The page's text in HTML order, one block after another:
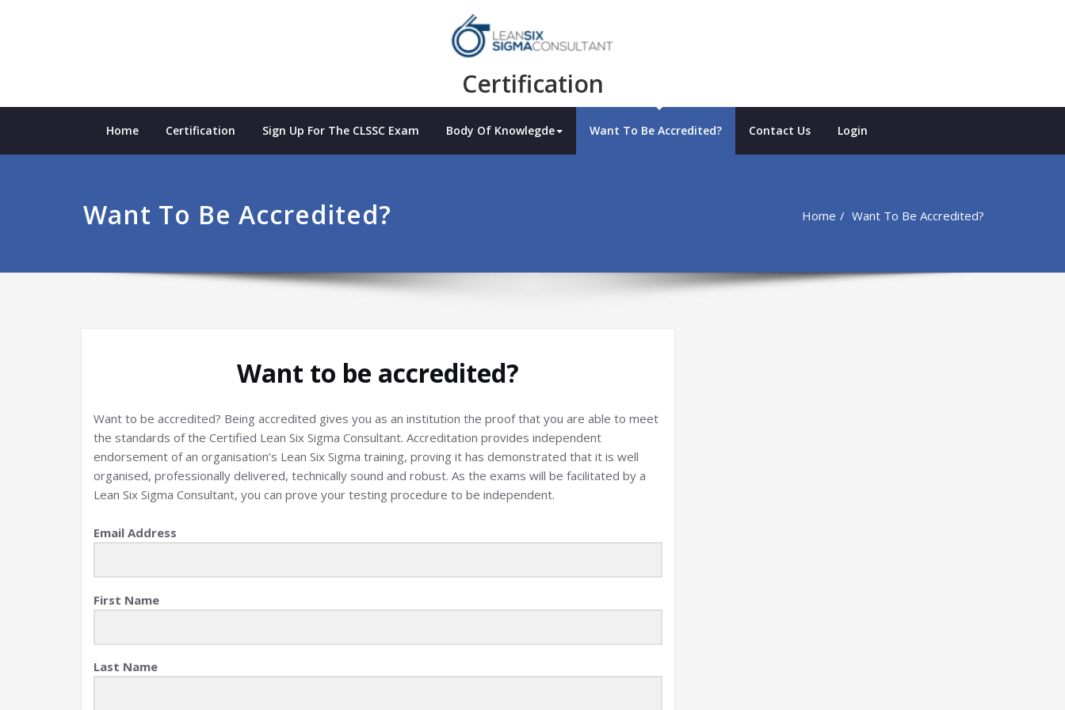
Certification
Home Certification Sign Up For The CLSSC Exam Body Of Knowlegde Want To Be Accredited? Contact Us Login
Want To Be Accredited? Home Want To Be Accredited?
Want to be accredited?
Want to be accredited? Being accredited gives you as an institution the proof that you are able to meet
the standards of the Certified Lean Six Sigma Consultant. Accreditation provides independent
endorsement of an organisation’s Lean Six Sigma training, proving it has demonstrated that it is well
organised, professionally delivered, technically sound and robust. As the exams will be facilitated by a
Lean Six Sigma Consultant, you can prove your testing procedure to be independent.
Email Address
First Name
Last Name